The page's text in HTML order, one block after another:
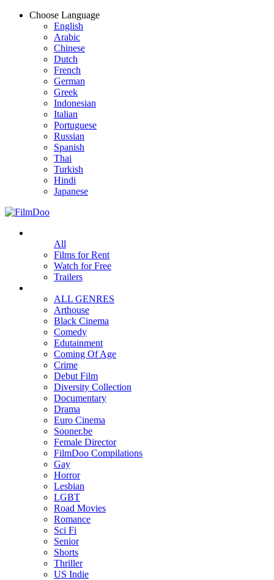
Choose Language
English
Arabic
Chinese
Dutch
French
German
Greek
Indonesian
Italian
Portuguese
Russian
Spanish
Thai
Turkish
Hindi
Japanese
All
Films for Rent
Watch for Free
Trailers
ALL GENRES
Arthouse
Black Cinema
Comedy
Edutainment
Coming Of Age
Crime
Debut Film
Diversity Collection
Documentary
Drama
Euro Cinema
Sooner.be
Female Director
FilmDoo Compilations
Gay
Horror
Lesbian
LGBT
Road Movies
Romance
Sci Fi
Senior
Shorts
Thriller
US Indie